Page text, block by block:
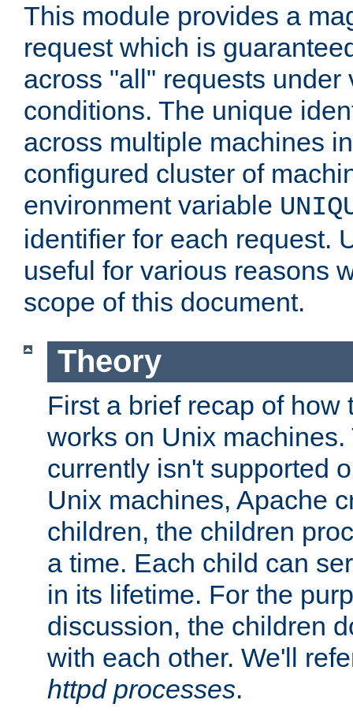
This module provides a
request which is
across "all" requests under
conditions. The unique
across multiple machines
configured cluster of
environment variable
identifier for each request.
useful for various reasons
scope of this document.
Theory
First a brief recap of how
works on Unix machines.
currently isn't supported
Unix machines, Apache
children, the children
a time. Each child can
in its lifetime. For the
discussion, the children
with each other. We'll
httpd processes.